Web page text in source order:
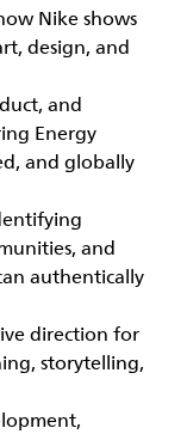
Nike shows
design, and
and
Energy
and globally
and
authentically
direction for
storytelling,